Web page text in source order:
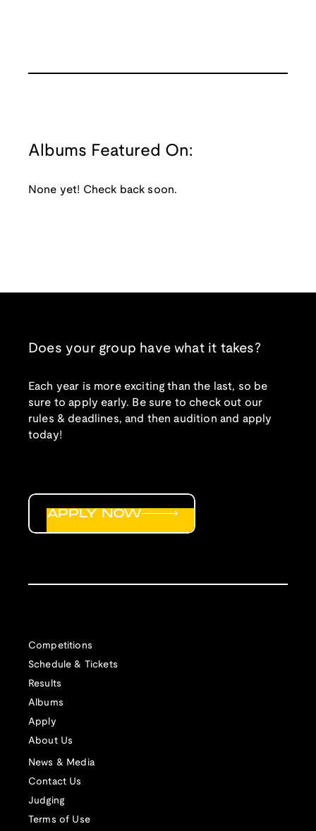
Albums Featured On:
None yet! Check back soon.
Does your group have what it takes?
Each year is more exciting than the last, so be
sure to apply early. Be sure to check out our
rules & deadlines, and then audition and apply
today!
Competitions
Schedule & Tickets
Results
Albums
Apply
About Us
News & Media
Contact Us
Judging
Terms of Use
APPLY NOW